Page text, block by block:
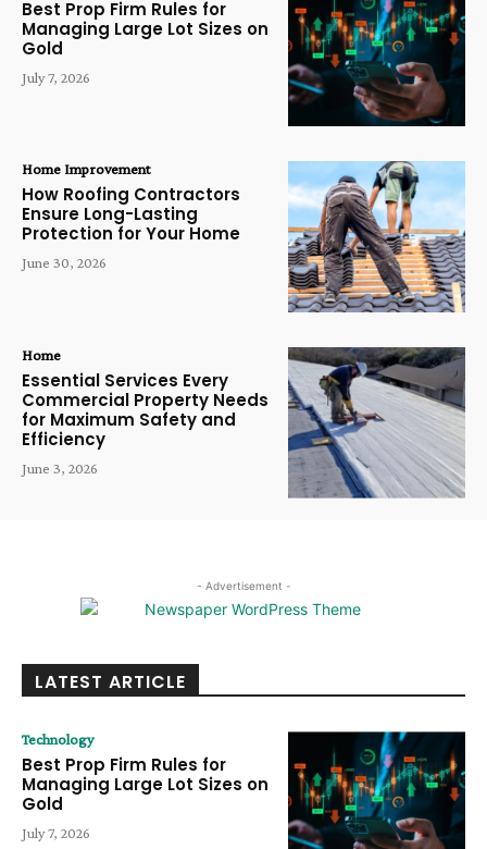
Best Prop Firm Rules for
Managing Large Lot Sizes on
Gold
July 7, 2026
Home Improvement
How Roofing Contractors
Ensure Long-Lasting
Protection for Your Home
June 30, 2026
Home
Essential Services Every
Commercial Property Needs
for Maximum Safety and
Efficiency
June 3, 2026
- Advertisement -
LATEST ARTICLE
Technology
Best Prop Firm Rules for
Managing Large Lot Sizes on
Gold
July 7, 2026